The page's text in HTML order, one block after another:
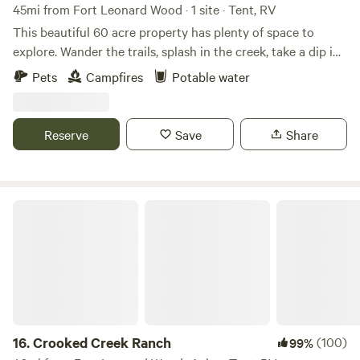
45mi from Fort Leonard Wood · 1 site · Tent, RV
This beautiful 60 acre property has plenty of space to
explore. Wander the trails, splash in the creek, take a dip in
the pond or paddle around in our canoe. If you're feeling
adventurous, hike through the creek to a beautiful
bathroom on site, so don't forget your camping potty!
Pets Campfires Potable water
Reserve Save Share
16.Crooked Creek Ranch 99%(100)